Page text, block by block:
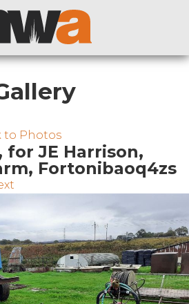
Home
Sales
Sale Dates
Reports
to Photos
for JE Harrison,
Fortonibaoq4zs